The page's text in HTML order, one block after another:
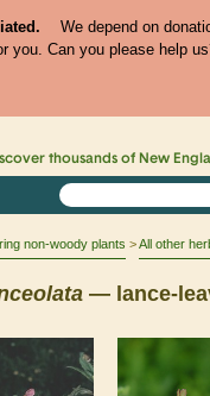
We depend on
you. Can you please help
thousands of New
non-woody plants All other
— lance-